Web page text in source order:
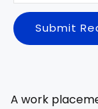
Submit
A work